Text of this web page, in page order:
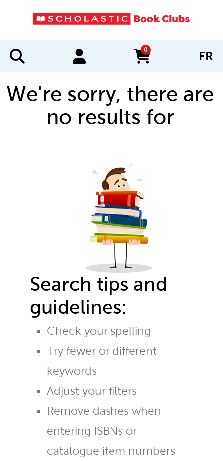
0
items in cart FR
We're sorry, there are
no results for
Search tips and
guidelines:
Check your spelling
Try fewer or different
keywords
Adjust your filters
Remove dashes when
entering ISBNs or
catalogue item numbers